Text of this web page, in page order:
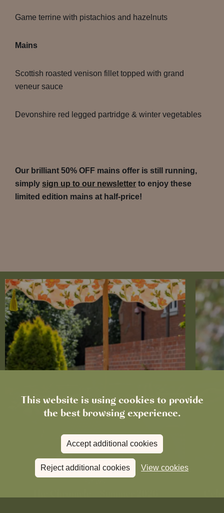
This website is using cookies to provide
the best browsing experience.
Accept additional cookies
Reject additional cookies View cookies
Game terrine with pistachios and hazelnuts
Mains
Scottish roasted venison fillet topped with grand
veneur sauce
Devonshire red legged partridge & winter vegetables
Our brilliant 50% OFF mains offer is still running,
simply sign up to our newsletter to enjoy these
limited edition mains at half-price!